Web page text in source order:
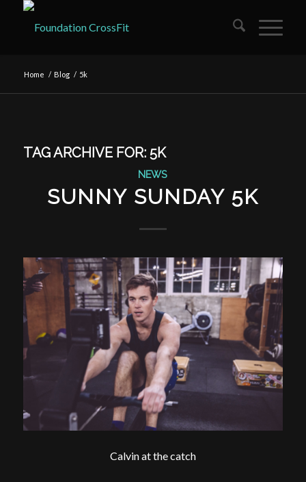
Home / Blog / 5k
TAG ARCHIVE FOR: 5K
NEWS
SUNNY SUNDAY 5K
Calvin at the catch